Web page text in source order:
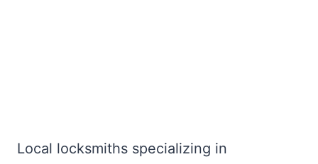
Local locksmiths specializing in